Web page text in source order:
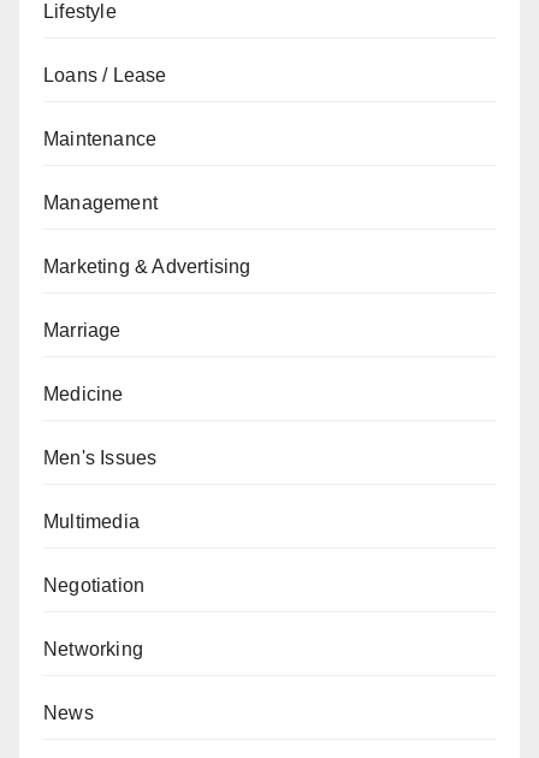
Lifestyle
Loans / Lease
Maintenance
Management
Marketing & Advertising
Marriage
Medicine
Men's Issues
Multimedia
Negotiation
Networking
News